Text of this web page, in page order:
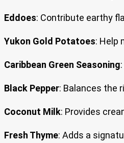
Eddoes: Contribute earthy
Yukon Gold Potatoes: Help
Caribbean Green Seasoning
Black Pepper: Balances the
Coconut Milk: Provides
Fresh Thyme: Adds a